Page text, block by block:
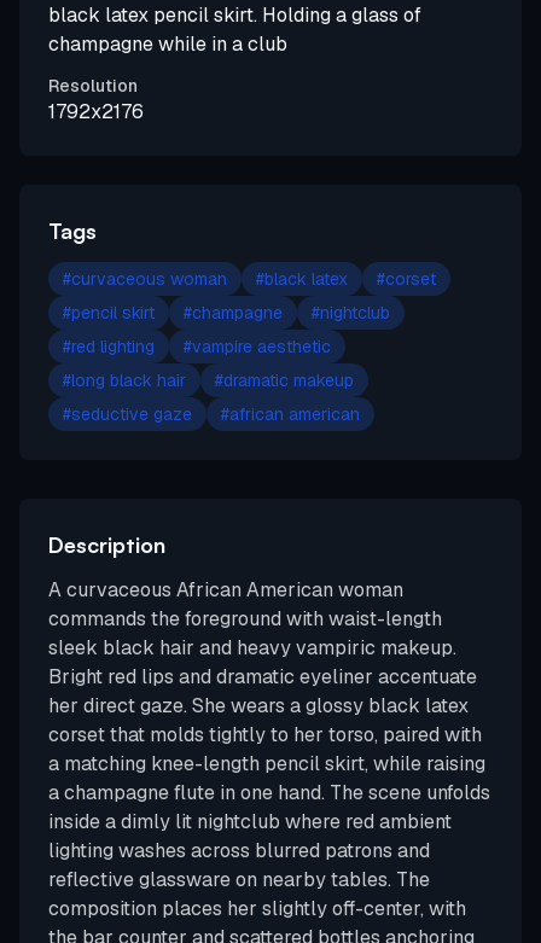
black latex pencil skirt. Holding a glass of
champagne while in a club
Resolution
1792x2176
Tags
#curvaceous woman #black latex #corset
#pencil skirt #champagne #nightclub
#red lighting #vampire aesthetic
#long black hair #dramatic makeup
#seductive gaze #african american
Description
A curvaceous African American woman
commands the foreground with waist-length
sleek black hair and heavy vampiric makeup.
Bright red lips and dramatic eyeliner accentuate
her direct gaze. She wears a glossy black latex
corset that molds tightly to her torso, paired with
a matching knee-length pencil skirt, while raising
a champagne flute in one hand. The scene unfolds
inside a dimly lit nightclub where red ambient
lighting washes across blurred patrons and
reflective glassware on nearby tables. The
composition places her slightly off-center, with
the bar counter and scattered bottles anchoring